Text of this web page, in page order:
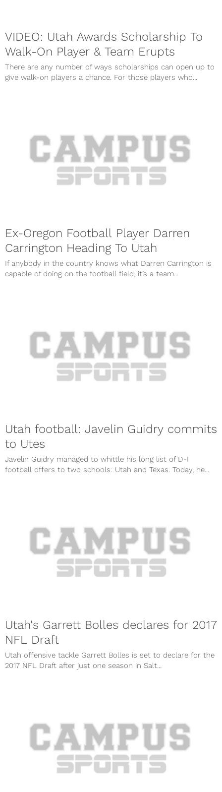
VIDEO: Utah Awards Scholarship To
Walk-On Player & Team Erupts
There are any number of ways scholarships can open up to
give walk-on players a chance. For those players who...
Ex-Oregon Football Player Darren
Carrington Heading To Utah
If anybody in the country knows what Darren Carrington is
capable of doing on the football field, it’s a team...
Utah football: Javelin Guidry commits
to Utes
Javelin Guidry managed to whittle his long list of D-I
football offers to two schools: Utah and Texas. Today, he...
Utah's Garrett Bolles declares for 2017
NFL Draft
Utah offensive tackle Garrett Bolles is set to declare for the
2017 NFL Draft after just one season in Salt...